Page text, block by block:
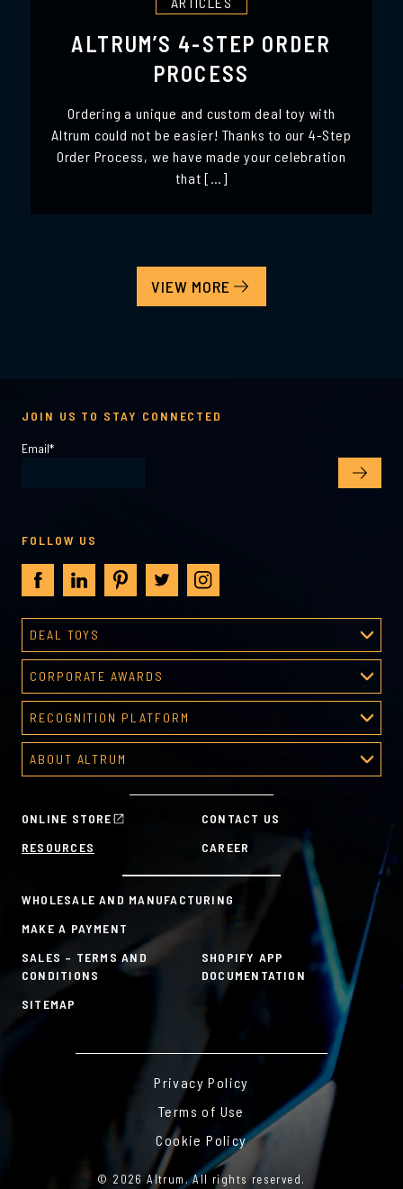
ALTRUM’S 4-STEP ORDER
PROCESS
Ordering a unique and custom deal toy with
Altrum could not be easier! Thanks to our 4-Step
Order Process, we have made your celebration
that […]
VIEW MORE
ONLINE STORE
CONTACT US
RESOURCES
CAREER
WHOLESALE AND MANUFACTURING
MAKE A PAYMENT
SALES – TERMS AND
CONDITIONS
SHOPIFY APP
DOCUMENTATION
SITEMAP
DEAL TOYS
Deal Toys
About Deal Toys
Predesigned Deal Toys
CORPORATE AWARDS
Corporate Awards
About Corporate Awards
Predesigned Awards
RECOGNITION PLATFORM
Recognition Platform
Recognition Programs
HR Tools
Custom Plans for Employee Recognition & Rewards
ABOUT ALTRUM
Sustainability Commitment
JOIN US TO STAY CONNECTED
Email*
FOLLOW US
© 2026 Altrum. All rights reserved.
Privacy Policy
Terms of Use
Cookie Policy